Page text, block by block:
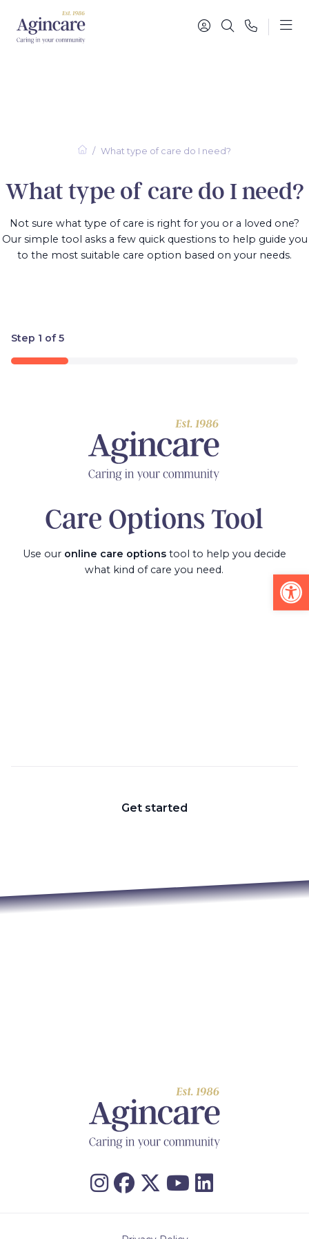
What type of care do I need?
What type of care do I need?
Not sure what type of care is right for you or a loved one?
Our simple tool asks a few quick questions to help guide you
to the most suitable care option based on your needs.
Step 1 of5
20%
Care Options Tool
Use our online care optionstool to help you decide
what kind of care you need.